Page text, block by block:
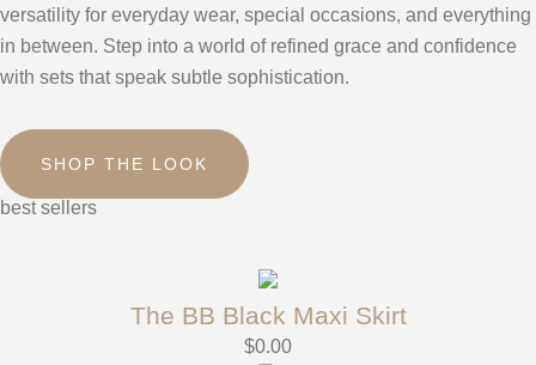
versatility for everyday wear, special occasions, and everything
in between. Step into a world of refined grace and confidence
with sets that speak subtle sophistication.
SHOP THE LOOK
best sellers
The BB Black Maxi Skirt
$0.00